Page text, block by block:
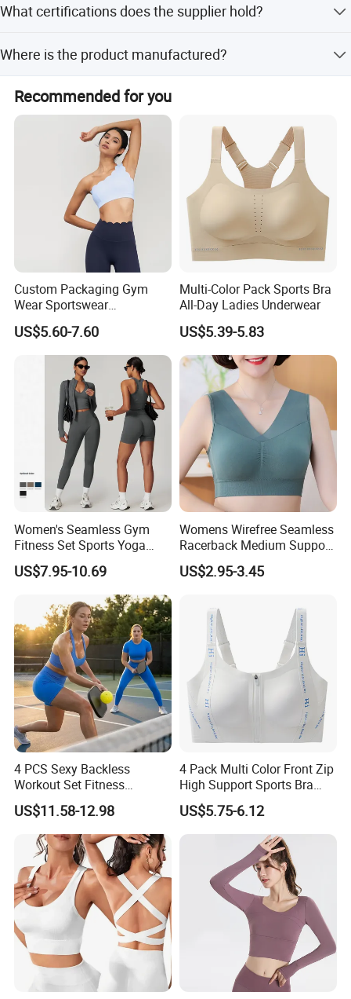
MOQ purchases.
What certifications does the supplier hold?
ISO 14001 certifications, ensuring quality and safety
standards.
Where is the product manufactured?
SKYLARK.
Recommended for you
Custom Packaging Gym
Wear Sportswear
Activewear Athletic Wear
Overlap Back Yoga Sports
US$5.60-7.60
Multi-Color Pack Sports Bra
All-Day Ladies Underwear
US$5.39-5.83
Women's Seamless Gym
Fitness Set Sports Yoga
Wear Legging Shorts
Exercise Tights
US$7.95-10.69
Womens Wirefree Seamless
Racerback Medium Support
Sports Bra with Removable
Padding Bra
US$2.95-3.45
4 PCS Sexy Backless
Workout Set Fitness
Womens Activewear Set,
Custom Seamless Halter
Neck Bra +Booty
Shorts+Yoga Leggings Gym
Sportswear Lady Workout
Clothes
US$11.58-12.98
4 Pack Multi Color Front Zip
High Support Sports Bra
Ladies Underwear
US$5.75-6.12